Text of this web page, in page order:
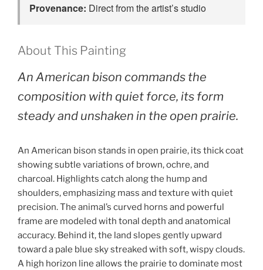
Provenance: Direct from the artist’s studio
About This Painting
An American bison commands the
composition with quiet force, its form
steady and unshaken in the open prairie.
An American bison stands in open prairie, its thick coat
showing subtle variations of brown, ochre, and
charcoal. Highlights catch along the hump and
shoulders, emphasizing mass and texture with quiet
precision. The animal’s curved horns and powerful
frame are modeled with tonal depth and anatomical
accuracy. Behind it, the land slopes gently upward
toward a pale blue sky streaked with soft, wispy clouds.
A high horizon line allows the prairie to dominate most